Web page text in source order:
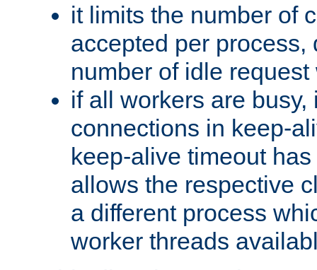
it limits the number of
accepted per process,
number of idle request
if all workers are busy,
connections in keep-
keep-alive timeout
allows the respective
a different process
worker threads